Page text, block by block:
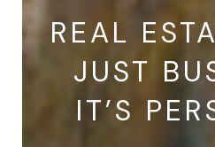
REAL
JUST
IT’S